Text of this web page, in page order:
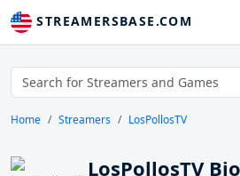
STREAMERSBASE.COM
Home Streamers LosPollosTV
LosPollosTV